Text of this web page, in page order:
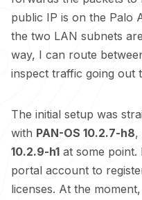
public IP is on the Palo
the two LAN subnets
way, I can route
inspect traffic going out
The initial setup was
with PAN-OS 10.2.7-h8,
10.2.9-h1 at some
portal account to
licenses. At the